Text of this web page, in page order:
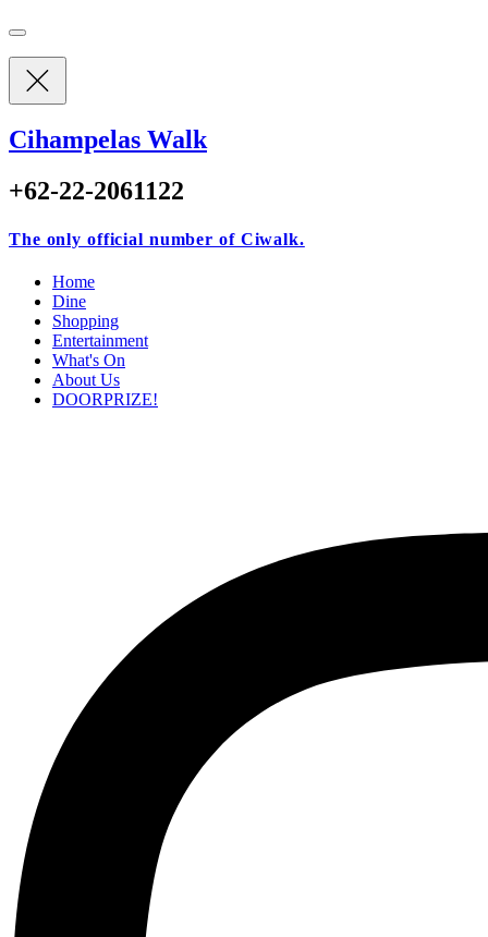
Cihampelas Walk
+62-22-2061122
The only official number of Ciwalk.
Home
Dine
Shopping
Entertainment
What's On
About Us
DOORPRIZE!